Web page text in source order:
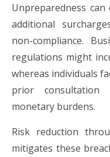
Unpreparedness
additional
non-compliance.
regulations might
whereas individuals
prior consultation
monetary burdens.
Risk reduction
mitigates these